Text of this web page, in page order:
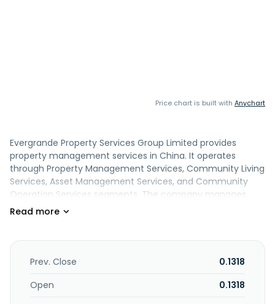
Price chart is built with Anychart
Evergrande Property Services Group Limited provides
property management services in China. It operates
through Property Management Services, Community Living
Services, Asset Management Services, and Community
Operation Services segments. The company manages
residential and commercial properties, industrial parks,
project maintenance, and cleaning and gardening
services. In addition, the company provides community
sublease, house leasing, second-hand property
Prev. Close
0.1318
Open
0.1318